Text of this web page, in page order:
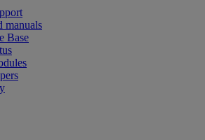
manuals
Base